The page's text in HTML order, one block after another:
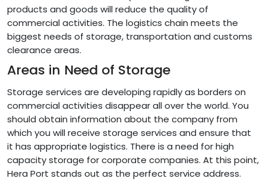
products and goods will reduce the quality of
commercial activities. The logistics chain meets the
biggest needs of storage, transportation and customs
clearance areas.
Areas in Need of Storage
Storage services are developing rapidly as borders on
commercial activities disappear all over the world. You
should obtain information about the company from
which you will receive storage services and ensure that
it has appropriate logistics. There is a need for high
capacity storage for corporate companies. At this point,
Hera Port stands out as the perfect service address.